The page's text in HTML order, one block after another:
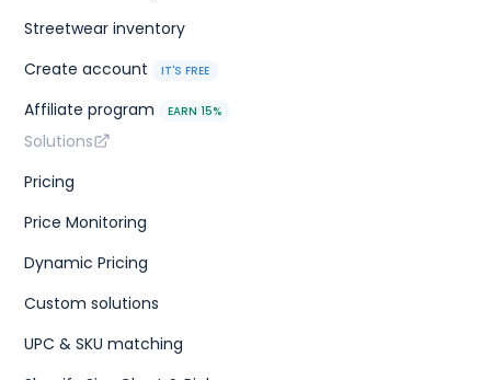
Streetwear inventory
Create account
IT'S FREE
Affiliate program EARN 15%
Solutions
Pricing
Price Monitoring
Dynamic Pricing
Custom solutions
UPC & SKU matching